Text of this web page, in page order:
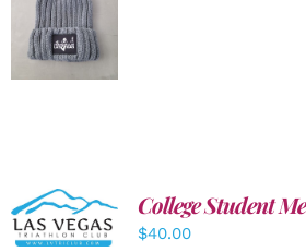
CART
/
DETAILS
ADD TO
CART
/
DETAILS
College Student
$40.00